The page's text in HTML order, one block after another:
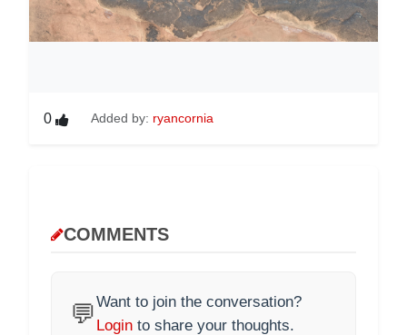
0 Added by: ryancornia
COMMENTS
💬Want to join the conversation?
Login to share your thoughts.